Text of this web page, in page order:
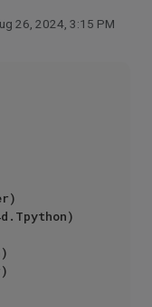
26, 2024, 3:15 PM